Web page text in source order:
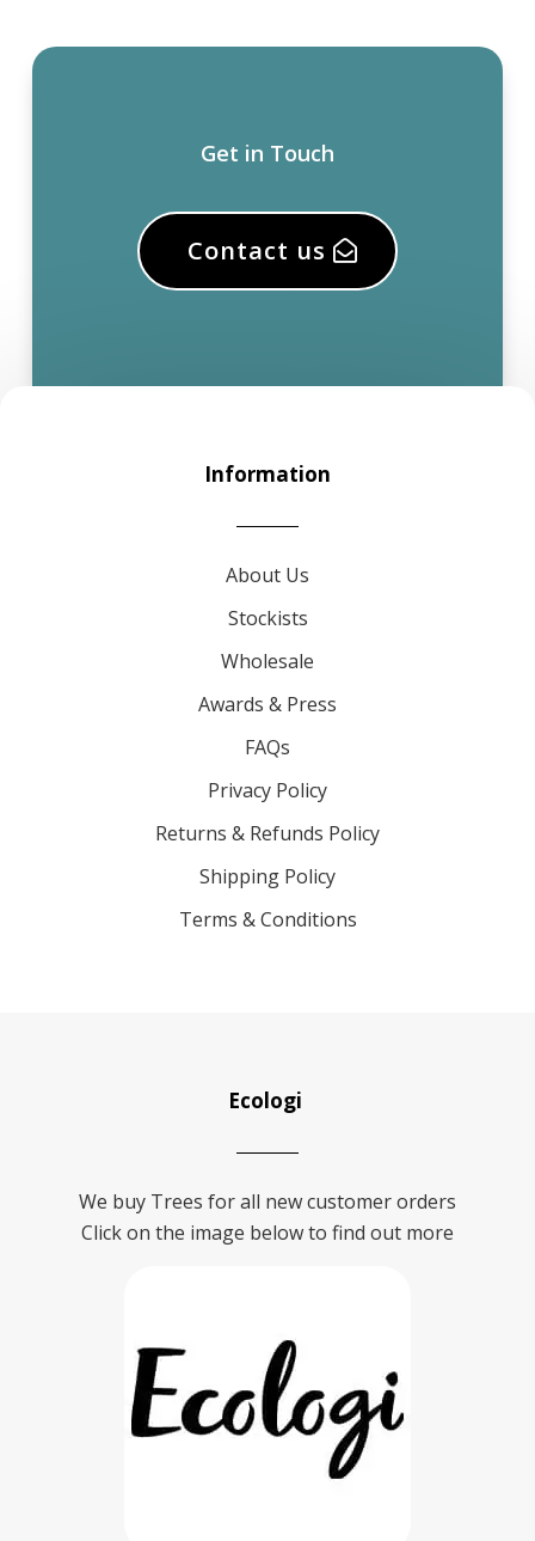
Get in Touch
Contact us
Information
About Us
Stockists
Wholesale
Awards & Press
FAQs
Privacy Policy
Returns & Refunds Policy
Shipping Policy
Terms & Conditions
Ecologi
We buy Trees for all new customer orders
Click on the image below to find out more